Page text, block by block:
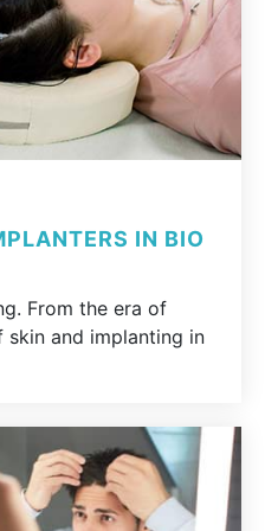
IN BIO
From the era of
and implanting in